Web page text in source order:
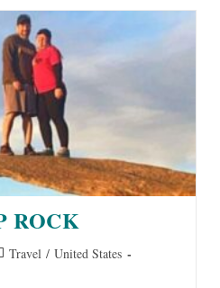
ROCK
Travel / United States